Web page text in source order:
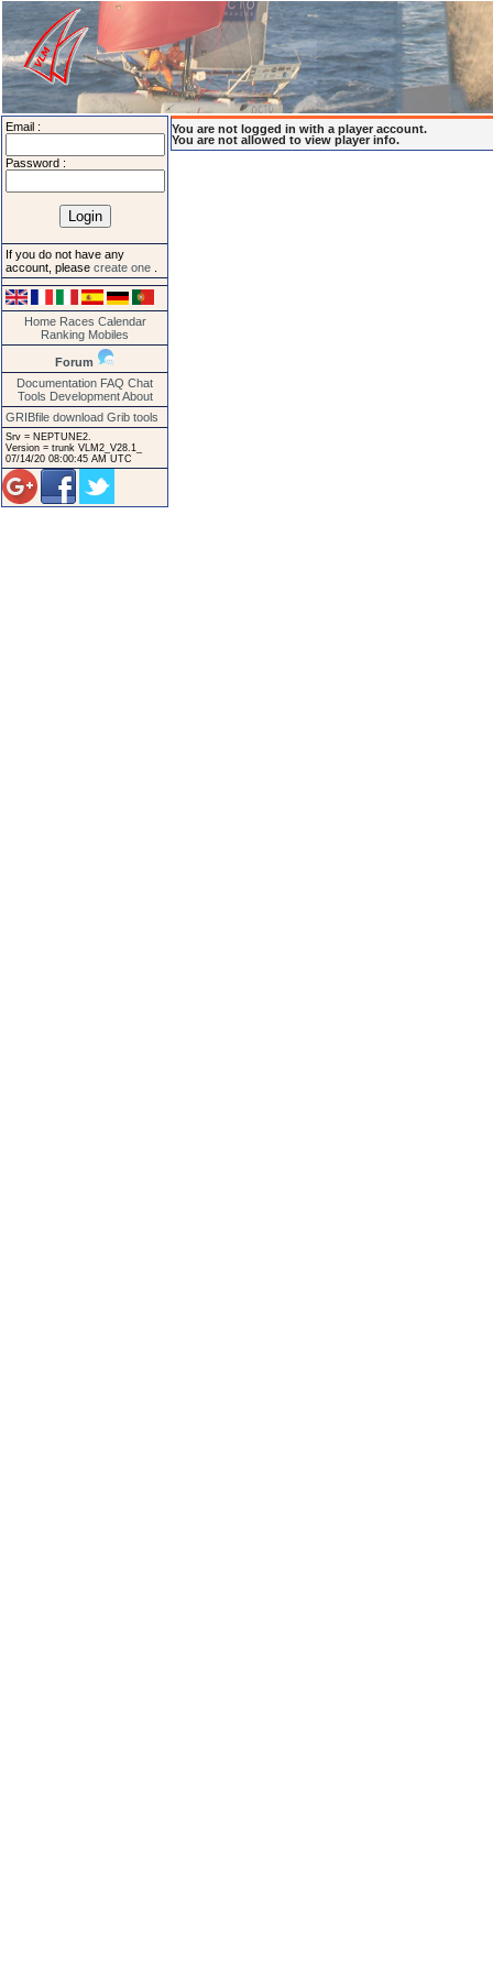
Email :
Password :
If you do not have any
account, please create one
Home Races Calendar
Ranking Mobiles
Forum
Documentation FAQ Chat
Tools Development About
GRIBfile download Grib tools
Srv = NEPTUNE2.
Version = trunk VLM2_V28.1_
07/14/20 08:00:45 AM UTC
You are not logged in with a player account.
You are not allowed to view player info.